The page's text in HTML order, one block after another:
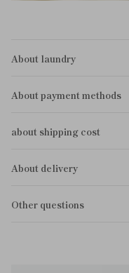
About laundry
About payment methods
about shipping cost
About delivery
Other questions